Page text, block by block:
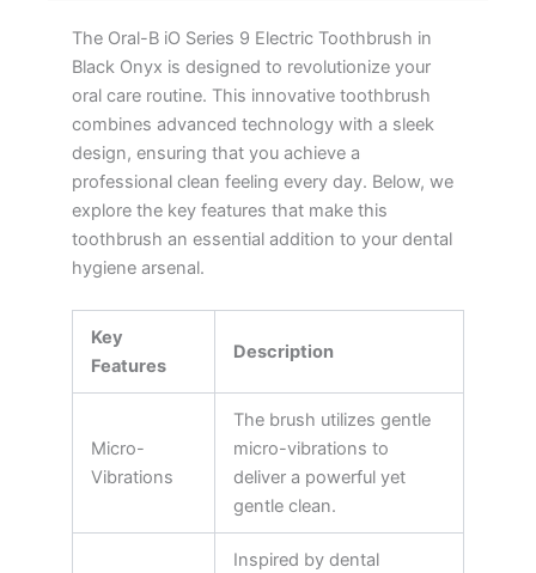
The Oral-B iO Series 9 Electric Toothbrush in
Black Onyx is designed to revolutionize your
oral care routine. This innovative toothbrush
combines advanced technology with a sleek
design, ensuring that you achieve a
professional clean feeling every day. Below, we
explore the key features that make this
toothbrush an essential addition to your dental
hygiene arsenal.
Key
Features
Description
Micro-
Vibrations
The brush utilizes gentle
micro-vibrations to
deliver a powerful yet
gentle clean.
Inspired by dental